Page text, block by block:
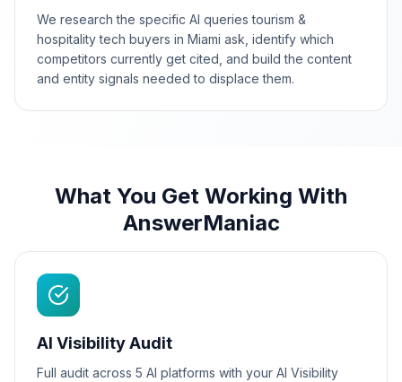
We research the specific AI queries tourism &
hospitality tech buyers in Miami ask, identify which
competitors currently get cited, and build the content
and entity signals needed to displace them.
What You Get Working With
AnswerManiac
AI Visibility Audit
Full audit across 5 AI platforms with your AI Visibility